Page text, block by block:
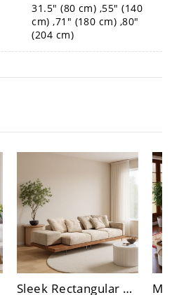
31.5" (80 cm) ,55" (140
cm) ,71" (180 cm) ,80"
(204 cm)
Sleek Rectangular Coffee Table with Tempered Glass Top & Hidden Storage, Engineered Wood Base